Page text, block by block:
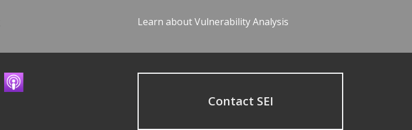
Learn about Vulnerability Analysis
Contact SEI